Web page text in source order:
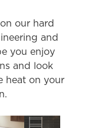
our hard
and
you enjoy
and look
heat on your